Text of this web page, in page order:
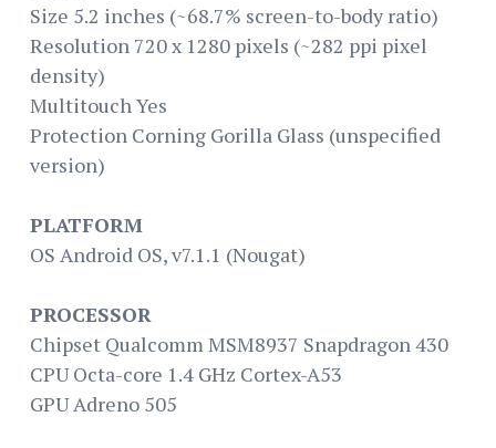
Size 5.2 inches (~68.7% screen-to-body ratio)
Resolution 720 x 1280 pixels (~282 ppi pixel
density)
Multitouch Yes
Protection Corning Gorilla Glass (unspecified
version)
PLATFORM
OS Android OS, v7.1.1 (Nougat)
PROCESSOR
Chipset Qualcomm MSM8937 Snapdragon 430
CPU Octa-core 1.4 GHz Cortex-A53
GPU Adreno 505